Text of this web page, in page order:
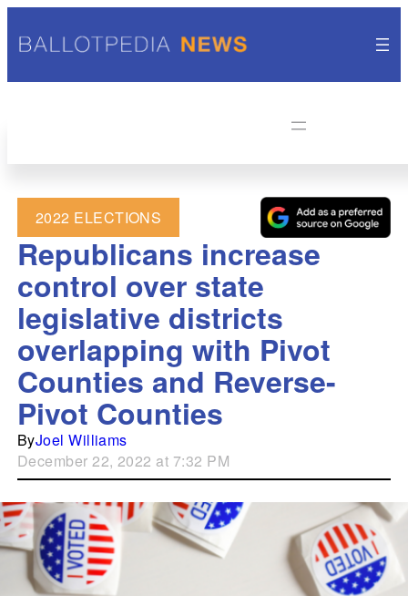
2022 ELECTIONS
Republicans increase
control over state
legislative districts
overlapping with Pivot
Counties and Reverse-
Pivot Counties
ByJoel Williams
December 22, 2022 at 7:32 PM